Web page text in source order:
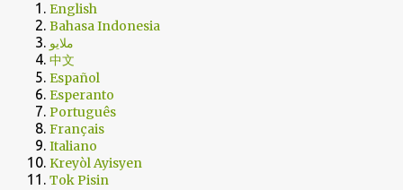
English
Bahasa Indonesia
ملايو
中文
Español
Esperanto
Português
Français
Italiano
Kreyòl Ayisyen
Tok Pisin